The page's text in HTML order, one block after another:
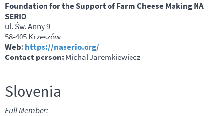
Foundation for the Support of Farm Cheese Making NA
SERIO
ul. Św. Anny 9
58-405 Krzeszów
Web: https://naserio.org/
Contact person: Michal Jaremkiewiecz
Slovenia
Full Member: